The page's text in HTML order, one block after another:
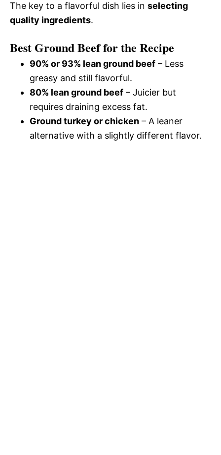
The key to a flavorful dish lies in selecting
quality ingredients.
Best Ground Beef for the Recipe
90% or 93% lean ground beef – Less
greasy and still flavorful.
80% lean ground beef – Juicier but
requires draining excess fat.
Ground turkey or chicken – A leaner
alternative with a slightly different flavor.